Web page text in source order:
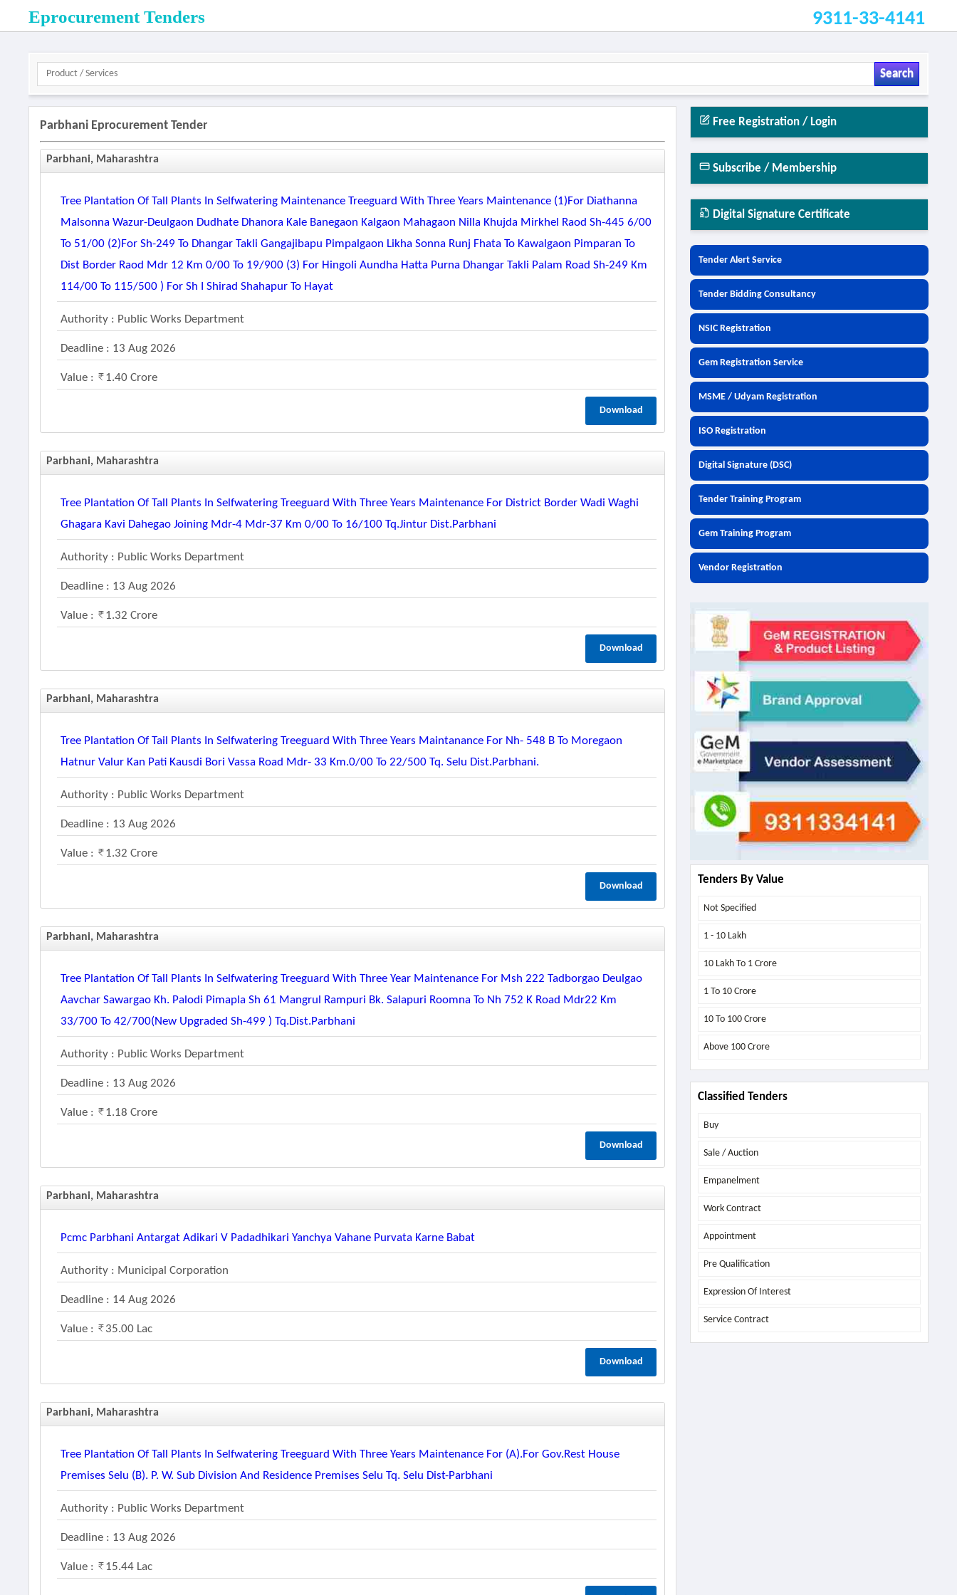
Eprocurement Tenders 9311-33-4141
Search
Parbhani Eprocurement Tender
Parbhani, Maharashtra
Tree Plantation Of Tall Plants In Selfwatering Maintenance Treeguard With Three Years Maintenance (1)for Diathanna
Malsonna Wazur-Deulgaon Dudhate Dhanora Kale Banegaon Kalgaon Mahagaon Nilla Khujda Mirkhel Raod Sh-445 6/00
To 51/00 (2)for Sh-249 To Dhangar Takli Gangajibapu Pimpalgaon Likha Sonna Runj Fhata To Kawalgaon Pimparan To
Dist Border Raod Mdr 12 Km 0/00 To 19/900 (3) For Hingoli Aundha Hatta Purna Dhangar Takli Palam Road Sh-249 Km
114/00 To 115/500 ) For Sh I Shirad Shahapur To Hayat
Authority : Public Works Department
Deadline : 13 Aug 2026
Value : 1.40 Crore
Download
Parbhani, Maharashtra
Tree Plantation Of Tall Plants In Selfwatering Treeguard With Three Years Maintenance For District Border Wadi Waghi
Ghagara Kavi Dahegao Joining Mdr-4 Mdr-37 Km 0/00 To 16/100 Tq.jintur Dist.parbhani
Authority : Public Works Department
Deadline : 13 Aug 2026
Value : 1.32 Crore
Download
Parbhani, Maharashtra
Tree Plantation Of Tail Plants In Selfwatering Treeguard With Three Years Maintanance For Nh- 548 B To Moregaon
Hatnur Valur Kan Pati Kausdi Bori Vassa Road Mdr- 33 Km.0/00 To 22/500 Tq. Selu Dist.parbhani.
Authority : Public Works Department
Deadline : 13 Aug 2026
Value : 1.32 Crore
Download
Parbhani, Maharashtra
Tree Plantation Of Tall Plants In Selfwatering Treeguard With Three Year Maintenance For Msh 222 Tadborgao Deulgao
Aavchar Sawargao Kh. Palodi Pimapla Sh 61 Mangrul Rampuri Bk. Salapuri Roomna To Nh 752 K Road Mdr22 Km
33/700 To 42/700(new Upgraded Sh-499 ) Tq.dist.parbhani
Authority : Public Works Department
Deadline : 13 Aug 2026
Value : 1.18 Crore
Download
Parbhani, Maharashtra
Pcmc Parbhani Antargat Adikari V Padadhikari Yanchya Vahane Purvata Karne Babat
Authority : Municipal Corporation
Deadline : 14 Aug 2026
Value : 35.00 Lac
Download
Parbhani, Maharashtra
Tree Plantation Of Tall Plants In Selfwatering Treeguard With Three Years Maintenance For (a).for Gov.rest House
Premises Selu (b). P. W. Sub Division And Residence Premises Selu Tq. Selu Dist-Parbhani
Authority : Public Works Department
Deadline : 13 Aug 2026
Value : 15.44 Lac
Free Registration / Login
Subscribe / Membership
Digital Signature Certificate
Tender Alert Service
Tender Bidding Consultancy
NSIC Registration
Gem Registration Service
MSME / Udyam Registration
ISO Registration
Digital Signature (DSC)
Tender Training Program
Gem Training Program
Vendor Registration
Tenders By Value
Not Specified
1 - 10 Lakh
10 Lakh To 1 Crore
1 To 10 Crore
10 To 100 Crore
Above 100 Crore
Classified Tenders
Buy
Sale / Auction
Empanelment
Work Contract
Appointment
Pre Qualification
Expression Of Interest
Service Contract